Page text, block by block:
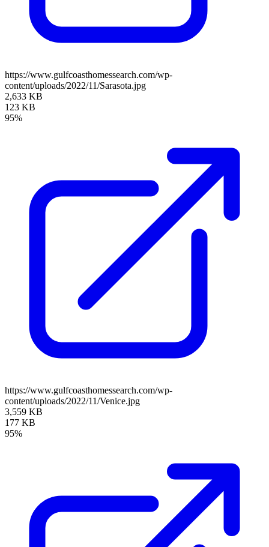
https://www.gulfcoasthomessearch.com/wp-
content/uploads/2022/11/Sarasota.jpg
2,633 KB
123 KB
95%
https://www.gulfcoasthomessearch.com/wp-
content/uploads/2022/11/Venice.jpg
3,559 KB
177 KB
95%